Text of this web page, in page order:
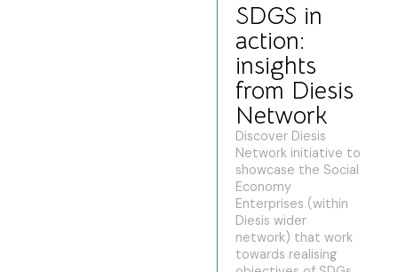
SDGS in
action:
insights
from Diesis
Network
Discover Diesis
Network initiative to
showcase the Social
Economy
Enterprises (within
Diesis wider
network) that work
towards realising